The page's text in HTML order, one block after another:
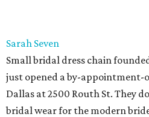
Sarah Seven
Small bridal dress chain
just opened a by-appointment-
Dallas at 2500 Routh St. They
bridal wear for the modern